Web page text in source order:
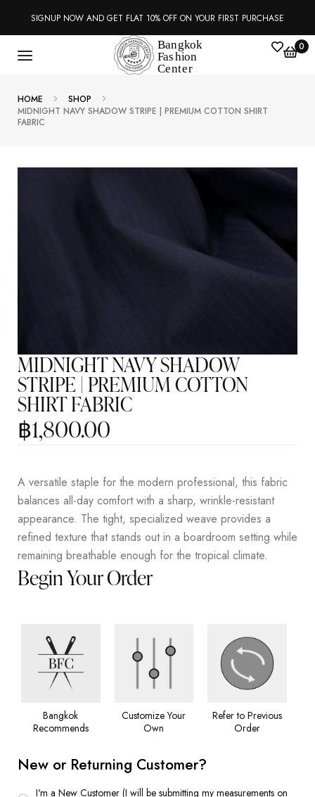
SIGNUP NOW AND GET FLAT 10% OFF ON YOUR FIRST PURCHASE
0
HOME
SHOP
MIDNIGHT NAVY SHADOW STRIPE | PREMIUM COTTON SHIRT
FABRIC
MIDNIGHT NAVY SHADOW
STRIPE | PREMIUM COTTON
SHIRT FABRIC
฿1,800.00
A versatile staple for the modern professional, this fabric
balances all-day comfort with a sharp, wrinkle-resistant
appearance. The tight, specialized weave provides a
refined texture that stands out in a boardroom setting while
remaining breathable enough for the tropical climate.
Begin Your Order
Bangkok
Recommends
Customize Your
Own
Refer to Previous
Order
New or Returning Customer?
I'm a New Customer (I will be submitting my measurements on